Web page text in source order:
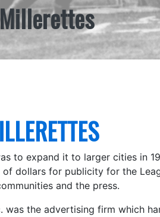
to expand it to larger cities in
dollars for publicity for the
and the press.
was the advertising firm which